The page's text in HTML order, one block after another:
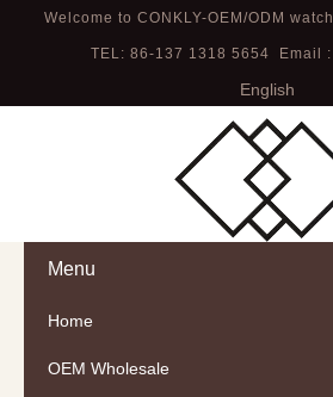
Welcome to CONKLY-OEM/ODM
TEL: 86-137 1318 5654 Email :
English
Menu
Home
OEM Wholesale